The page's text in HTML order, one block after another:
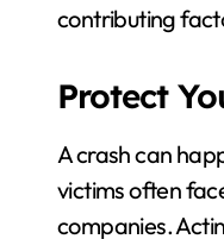
contributing
Protect
A crash can
victims often
companies.